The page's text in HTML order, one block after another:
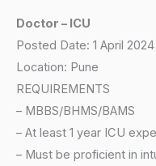
Doctor – ICU
Posted Date: 1 April 2024
Location: Pune
REQUIREMENTS
– MBBS/BHMS/BAMS
– At least 1 year ICU
– Must be proficient in